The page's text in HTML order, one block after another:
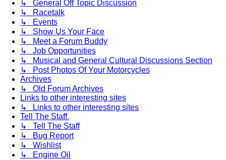
↳ General Off Topic Discussion
↳ Racetalk
↳ Events
↳ Show Us Your Face
↳ Meet a Forum Buddy
↳ Job Opportunities
↳ Musical and General Cultural Discussions Section
↳ Post Photos Of Your Motorcycles
Archives
↳ Old Forum Archives
Links to other interesting sites
↳ Links to other interesting sites
Tell The Staff.
↳ Tell The Staff
↳ Bug Report
↳ Wishlist
↳ Engine Oil